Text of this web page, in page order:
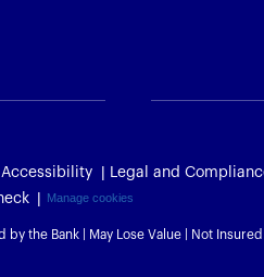
Accessibility Legal and
Manage cookies
the Bank | May Lose Value | Not